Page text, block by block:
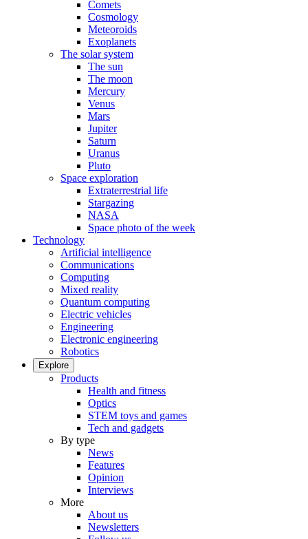
Comets
Cosmology
Meteoroids
Exoplanets
The solar system
The sun
The moon
Mercury
Venus
Mars
Jupiter
Saturn
Uranus
Pluto
Space exploration
Extraterrestrial life
Stargazing
NASA
Space photo of the week
Technology
Artificial intelligence
Communications
Computing
Mixed reality
Quantum computing
Electric vehicles
Engineering
Electronic engineering
Robotics
Explore
Products
Health and fitness
Optics
STEM toys and games
Tech and gadgets
By type
News
Features
Opinion
Interviews
More
About us
Newsletters